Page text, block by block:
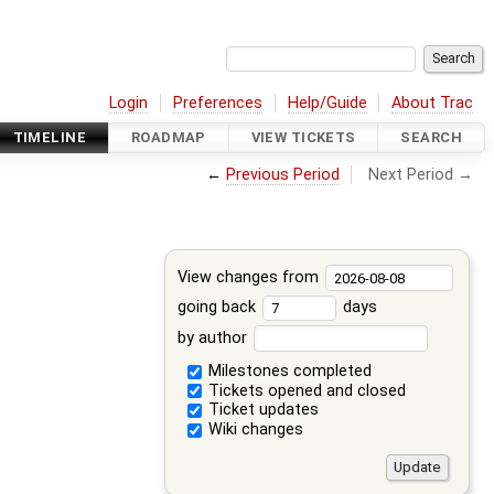
Login Preferences Help/Guide About Trac
TIMELINE ROADMAP VIEW TICKETS SEARCH
← Previous Period Next Period →
View changes from
going back
days
by author
Milestones completed
Tickets opened and closed
Ticket updates
Wiki changes